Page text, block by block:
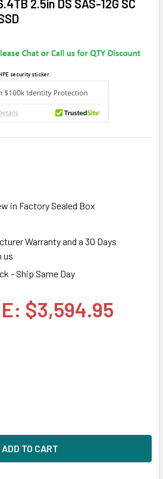
2.5in DS SAS-12G SC
security sticker.
in Factory Sealed Box
Warranty and a 30 Days
us
- Ship Same Day
$3,594.95
OF HPE P04539-B21 6.4TB 2.5IN DS
QUANTITY OF HPE P04539-B21